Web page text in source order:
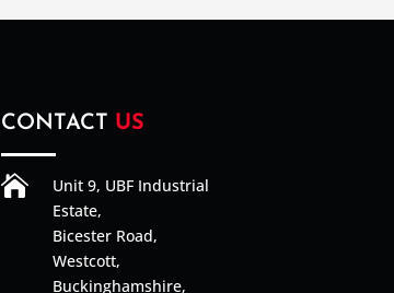
CONTACT US

Unit 9, UBF Industrial
Estate,
Bicester Road,
Westcott,
Buckinghamshire,